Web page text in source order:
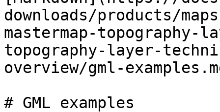
downloads/products/
mastermap-topography-
topography-layer-
overview/gml-
# GML examples